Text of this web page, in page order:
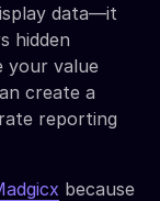
data—it
hidden
your value
create a
reporting
because